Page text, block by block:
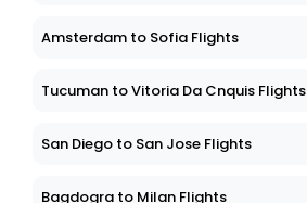
Amsterdam to Sofia Flights
Tucuman to Vitoria Da Cnquis Flights
San Diego to San Jose Flights
Bagdogra to Milan Flights